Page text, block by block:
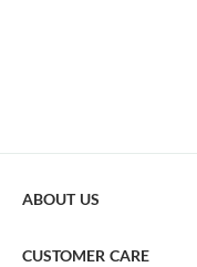
ABOUT US
CUSTOMER CARE